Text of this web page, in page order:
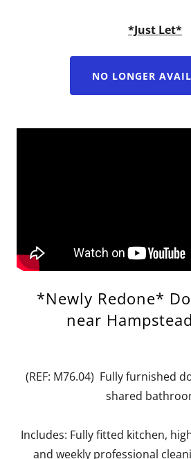
*Just Let*
NO LONGER
*Newly Redone*
near
(REF: M76.04) Fully furnished
shared
Includes: Fully fitted kitchen,
and weekly professional